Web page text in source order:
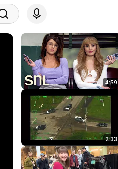
4:59
2:33